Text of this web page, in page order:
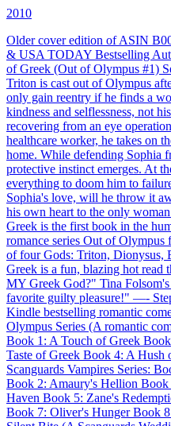
2010
Older cover edition of ASIN
& USA TODAY Bestselling
of Greek (Out of Olympus #1)
Triton is cast out of Olympus
only gain reentry if he finds a
kindness and selflessness, not
recovering from an eye
healthcare worker, he takes on
home. While defending Sophia
protective instinct emerges. At
everything to doom him to
Sophia's love, will he throw it
his own heart to the only
Greek is the first book in the
romance series Out of
of four Gods: Triton, Dionysus,
Greek is a fun, blazing hot read
MY Greek God?" Tina
favorite guilty pleasure!" —-
Kindle bestselling romantic
Olympus Series (A romantic
Book 1: A Touch of Greek
Taste of Greek Book 4: A Hush
Scanguards Vampires Series:
Book 2: Amaury's Hellion Book
Haven Book 5: Zane's
Book 7: Oliver's Hunger Book